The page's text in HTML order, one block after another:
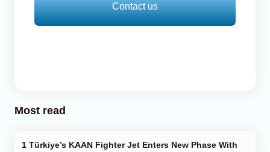
Contact us
Most read